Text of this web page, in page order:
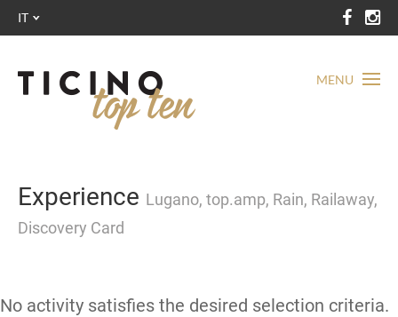
MENU
IT
Experience Lugano, top.amp, Rain, Railaway,
Discovery Card
No activity satisfies the desired selection criteria.